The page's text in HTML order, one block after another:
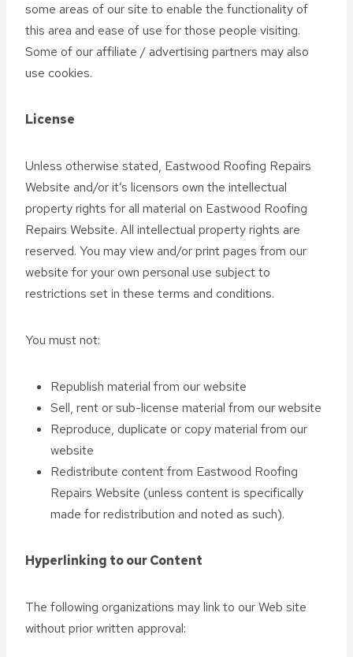
some areas of our site to enable the functionality of
this area and ease of use for those people visiting.
Some of our affiliate / advertising partners may also
use cookies.
License
Unless otherwise stated, Eastwood Roofing Repairs
Website and/or it’s licensors own the intellectual
property rights for all material on Eastwood Roofing
Repairs Website. All intellectual property rights are
reserved. You may view and/or print pages from our
website for your own personal use subject to
restrictions set in these terms and conditions.
You must not:
Republish material from our website
Sell, rent or sub-license material from our website
Reproduce, duplicate or copy material from our
website
Redistribute content from Eastwood Roofing
Repairs Website (unless content is specifically
made for redistribution and noted as such).
Hyperlinking to our Content
The following organizations may link to our Web site
without prior written approval: